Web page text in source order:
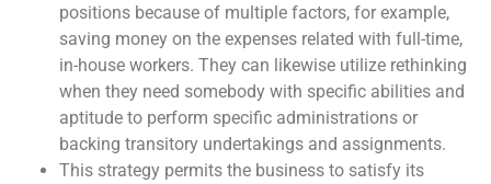
positions because of multiple factors, for example,
saving money on the expenses related with full-time,
in-house workers. They can likewise utilize rethinking
when they need somebody with specific abilities and
aptitude to perform specific administrations or
backing transitory undertakings and assignments.
This strategy permits the business to satisfy its